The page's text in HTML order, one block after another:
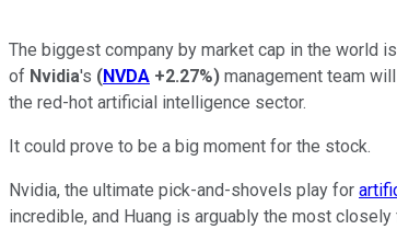
The biggest company by market cap in the world
of Nvidia's (NVDA +2.27%) management team
the red-hot artificial intelligence sector.
It could prove to be a big moment for the stock.
Nvidia, the ultimate pick-and-shovels play for
incredible, and Huang is arguably the most